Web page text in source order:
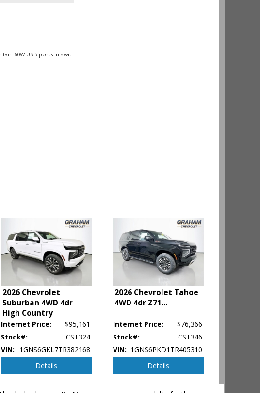
60W USB ports in seat
2026 Chevrolet
Suburban 4WD 4dr
High Country
Internet Price:
$95,161
Stock#:
CST324
VIN:
1GNS6GKL7TR382168
Details
2026 Chevrolet Tahoe
4WD 4dr Z71...
Internet Price:
$76,366
Stock#:
CST346
VIN: 1GNS6PKD1TR405310
Details